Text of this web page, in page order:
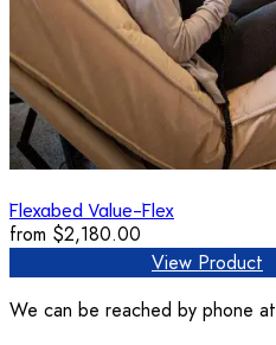
Flexabed Value-Flex
from $2,180.00
View Product
We can be reached by phone at